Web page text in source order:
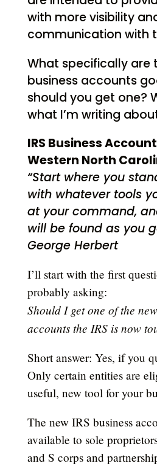
with more visibility
communication with
What specifically are
business accounts
should you get one?
what I’m writing
IRS Business
Western North
“Start where you
with whatever tools
at your command,
will be found as you
George Herbert
I’ll start with the first
probably asking:
Should I get one of the
accounts the IRS is now
Short answer: Yes, if you
Only certain entities are
useful, new tool for your
The new IRS business
available to sole
and S corps and